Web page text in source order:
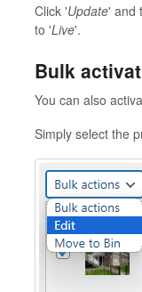
Click 'Update' and
to 'Live'.
Bulk
You can also
Simply select the